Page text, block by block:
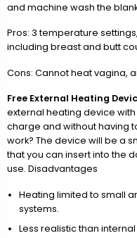
and machine wash the
Pros: 3 temperature
including breast and butt
Cons: Cannot heat vagina,
Free External Heating
external heating device
charge and without having
work? The device will be a
that you can insert into the
use. Disadvantages
Heating limited to small
systems.
Less realistic than